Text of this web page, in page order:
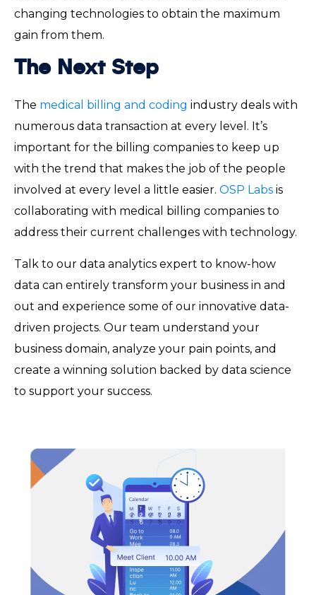
changing technologies to obtain the maximum
gain from them.
The Next Step
The medical billing and coding industry deals with
numerous data transaction at every level. It’s
important for the billing companies to keep up
with the trend that makes the job of the people
involved at every level a little easier. OSP Labs is
collaborating with medical billing companies to
address their current challenges with technology.
Talk to our data analytics expert to know-how
data can entirely transform your business in and
out and experience some of our innovative data-
driven projects. Our team understand your
business domain, analyze your pain points, and
create a winning solution backed by data science
to support your success.